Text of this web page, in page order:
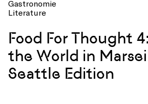
Gastronomie
Literature
Food For Thought
the World in
Seattle Edition